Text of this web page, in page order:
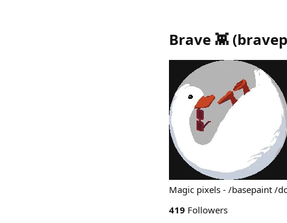
Brave 👾 (
Magic pixels - /basepaint /
419 Followers